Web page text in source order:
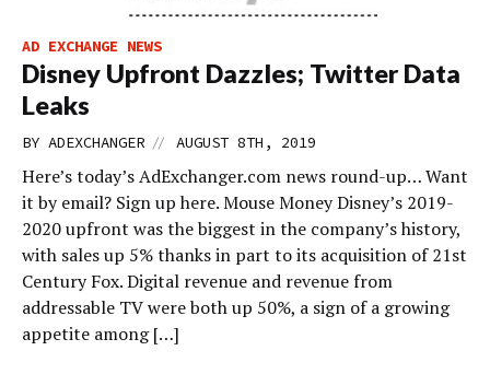
AD EXCHANGE NEWS
Disney Upfront Dazzles; Twitter Data
Leaks
BY ADEXCHANGER // AUGUST 8TH, 2019
Here’s today’s AdExchanger.com news round-up… Want
it by email? Sign up here. Mouse Money Disney’s 2019-
2020 upfront was the biggest in the company’s history,
with sales up 5% thanks in part to its acquisition of 21st
Century Fox. Digital revenue and revenue from
addressable TV were both up 50%, a sign of a growing
appetite among […]